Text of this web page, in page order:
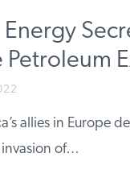
Energy
Petroleum
allies in Europe
invasion of…